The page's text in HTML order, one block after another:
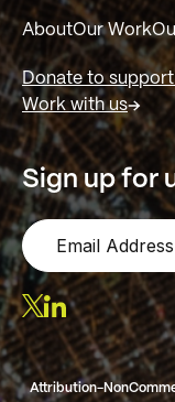
AboutOur Work
Donate to
Work with us
Sign up for
Attribution-